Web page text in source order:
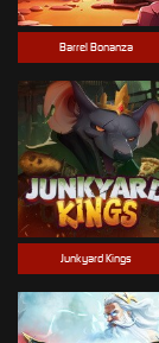
Barrel Bonanza
Junkyard Kings